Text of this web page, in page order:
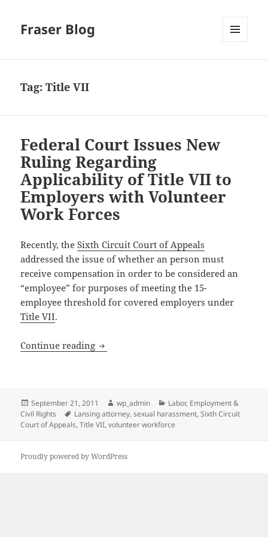
Fraser Blog
Tag:Title VII
Federal Court Issues New
Ruling Regarding
Applicability of Title VII to
Employers with Volunteer
Work Forces
Recently, theSixth Circuit Court of Appeals
addressed the issue of whether an person must
receive compensation in order to be considered an
“employee” for purposes of meeting the 15-
employee threshold for covered employers under
Title VII.
Continue reading Federal Court Issues New Ruling
Posted
on
September 21, 2011 Author
wp_admin Categories
Labor, Employment &
Civil Rights
Tags
Lansing attorney,sexual harassment,Sixth Circuit
Court of Appeals,Title VII,volunteer workforce
Proudly powered by WordPress